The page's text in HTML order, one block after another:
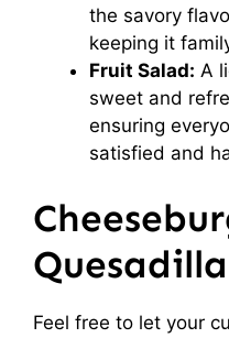
the savory
keeping it
Fruit Salad: A
sweet and
ensuring
satisfied and
Feel free to let your